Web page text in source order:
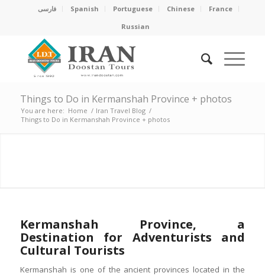
فارسی Spanish Portuguese Chinese
France
Russian
Things to Do in Kermanshah Province + photos
You are here: Home / Iran Travel Blog /
Things to Do in Kermanshah Province + photos
Kermanshah Province, a
Destination for Adventurists and
Cultural Tourists
Kermanshah is one of the ancient provinces located in the